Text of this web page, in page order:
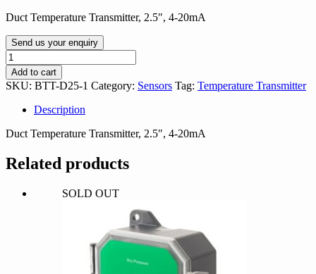
was:
is:
Duct Temperature Transmitter, 2.5″, 4-20mA
Send us your enquiry
BTT-
D25-
1
quantity
Add to cart
SKU: BTT-D25-1 Category: Sensors Tag: Temperature Transmitter
Description
Duct Temperature Transmitter, 2.5″, 4-20mA
Related products
SOLD OUT